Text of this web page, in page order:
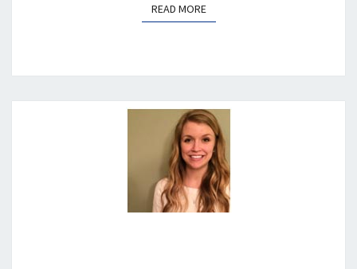
READ MOREREAD MORE